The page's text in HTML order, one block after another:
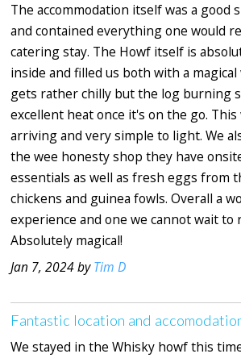
The accommodation itself was a good
and contained everything one would
catering stay. The Howf itself is
inside and filled us both with a
gets rather chilly but the log burning
excellent heat once it's on the go. This
arriving and very simple to light. We
the wee honesty shop they have
essentials as well as fresh eggs from
chickens and guinea fowls. Overall a
experience and one we cannot wait to
Absolutely magical!
Jan 7, 2024 byTim D
Fantastic location and
We stayed in the Whisky howf this